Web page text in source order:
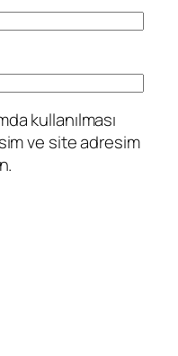
kullanılması
ve site adresim